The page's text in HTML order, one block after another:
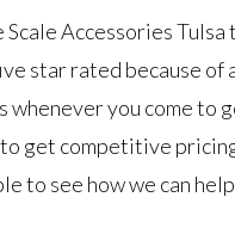
Accessories Tulsa
star rated because of
whenever you come to
get competitive
to see how we can